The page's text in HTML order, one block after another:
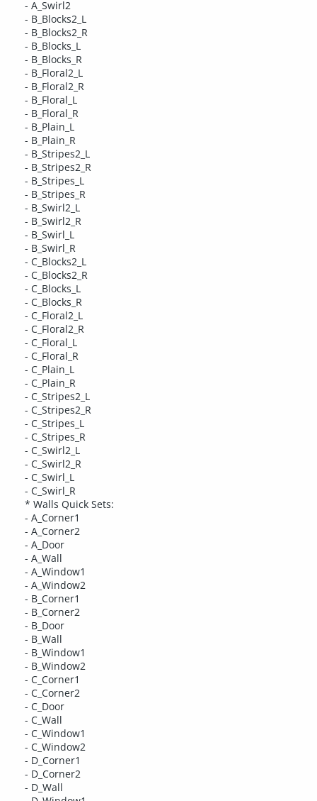
- A_Swirl2
- B_Blocks2_L
- B_Blocks2_R
- B_Blocks_L
- B_Blocks_R
- B_Floral2_L
- B_Floral2_R
- B_Floral_L
- B_Floral_R
- B_Plain_L
- B_Plain_R
- B_Stripes2_L
- B_Stripes2_R
- B_Stripes_L
- B_Stripes_R
- B_Swirl2_L
- B_Swirl2_R
- B_Swirl_L
- B_Swirl_R
- C_Blocks2_L
- C_Blocks2_R
- C_Blocks_L
- C_Blocks_R
- C_Floral2_L
- C_Floral2_R
- C_Floral_L
- C_Floral_R
- C_Plain_L
- C_Plain_R
- C_Stripes2_L
- C_Stripes2_R
- C_Stripes_L
- C_Stripes_R
- C_Swirl2_L
- C_Swirl2_R
- C_Swirl_L
- C_Swirl_R
* Walls Quick Sets:
- A_Corner1
- A_Corner2
- A_Door
- A_Wall
- A_Window1
- A_Window2
- B_Corner1
- B_Corner2
- B_Door
- B_Wall
- B_Window1
- B_Window2
- C_Corner1
- C_Corner2
- C_Door
- C_Wall
- C_Window1
- C_Window2
- D_Corner1
- D_Corner2
- D_Wall